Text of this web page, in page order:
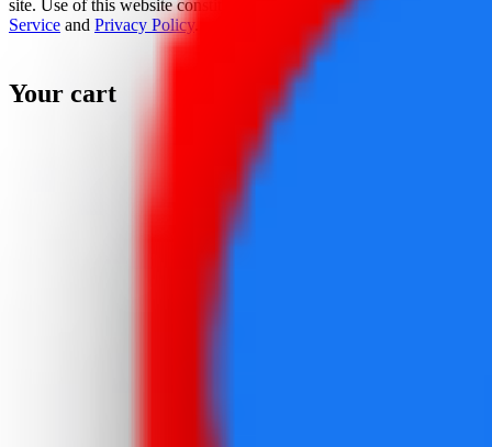
site. Use of this website constitutes acceptance of the
Service and Privacy Policy.
Your cart